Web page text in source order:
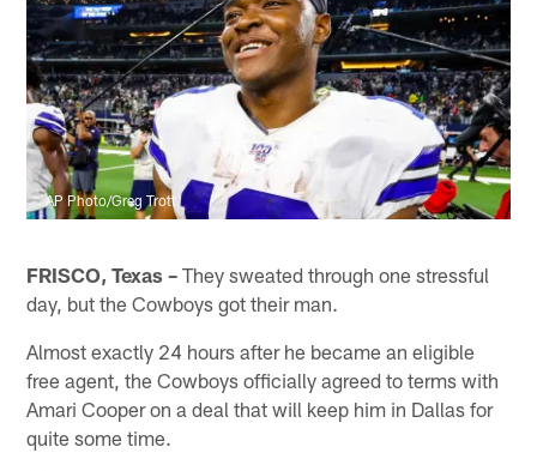
AP Photo/Greg Trott
FRISCO, Texas – They sweated through one stressful
day, but the Cowboys got their man.
Almost exactly 24 hours after he became an eligible
free agent, the Cowboys officially agreed to terms with
Amari Cooper on a deal that will keep him in Dallas for
quite some time.